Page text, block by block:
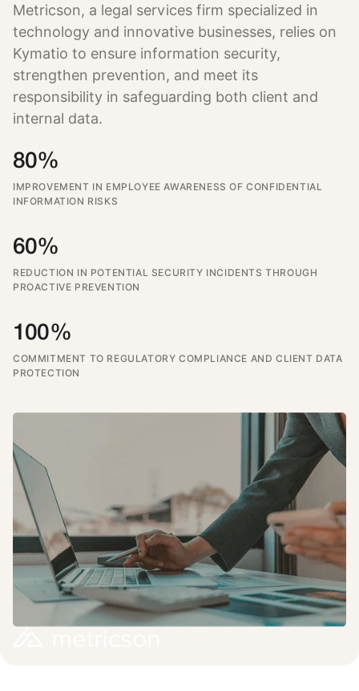
Metricson, a legal services firm specialized in
technology and innovative businesses, relies on
Kymatio to ensure information security,
strengthen prevention, and meet its
responsibility in safeguarding both client and
internal data.
80%
IMPROVEMENT IN EMPLOYEE AWARENESS OF CONFIDENTIAL
INFORMATION RISKS
60%
REDUCTION IN POTENTIAL SECURITY INCIDENTS THROUGH
PROACTIVE PREVENTION
100%
COMMITMENT TO REGULATORY COMPLIANCE AND CLIENT DATA
PROTECTION